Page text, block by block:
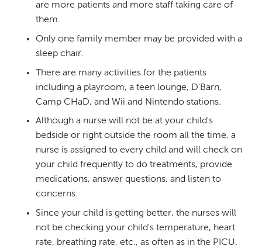
are more patients and more staff taking care of
them.
Only one family member may be provided with a
sleep chair.
There are many activities for the patients
including a playroom, a teen lounge, D'Barn,
Camp CHaD, and Wii and Nintendo stations.
Although a nurse will not be at your child's
bedside or right outside the room all the time, a
nurse is assigned to every child and will check on
your child frequently to do treatments, provide
medications, answer questions, and listen to
concerns.
Since your child is getting better, the nurses will
not be checking your child's temperature, heart
rate, breathing rate, etc., as often as in the PICU.